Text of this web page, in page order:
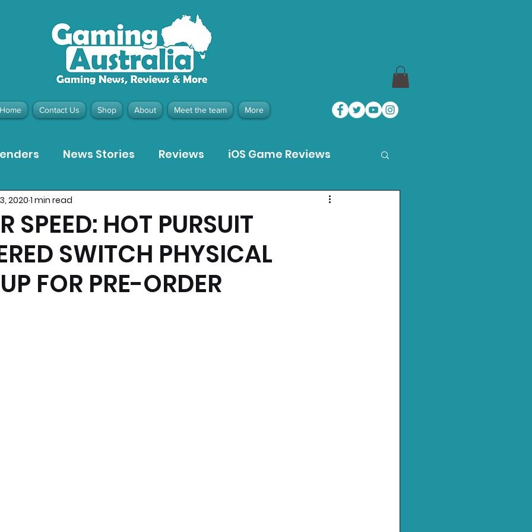
Home Contact Us Shop About Meet the team More
News Stories Reviews iOS Game Reviews
Meta Quest 3 Game Reviews
Pieces Recommended Products Playstation News
News PC News Home Technology
SPEED: HOT PURSUIT
SWITCH PHYSICAL
FOR PRE-ORDER
20201 min read